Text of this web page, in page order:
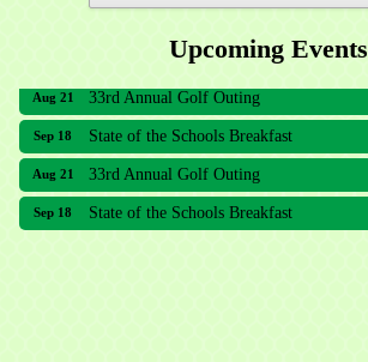
Upcoming Events
Aug 21 33rd Annual Golf Outing
Sep 18 State of the Schools Breakfast
Aug 21 33rd Annual Golf Outing
Sep 18 State of the Schools Breakfast